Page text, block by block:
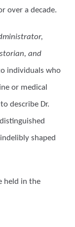
over a decade.
and
individuals who
or medical
describe Dr.
shaped
held in the